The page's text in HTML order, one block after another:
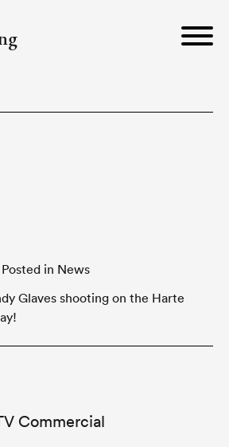
in News
Glaves shooting on the Harte
Commercial